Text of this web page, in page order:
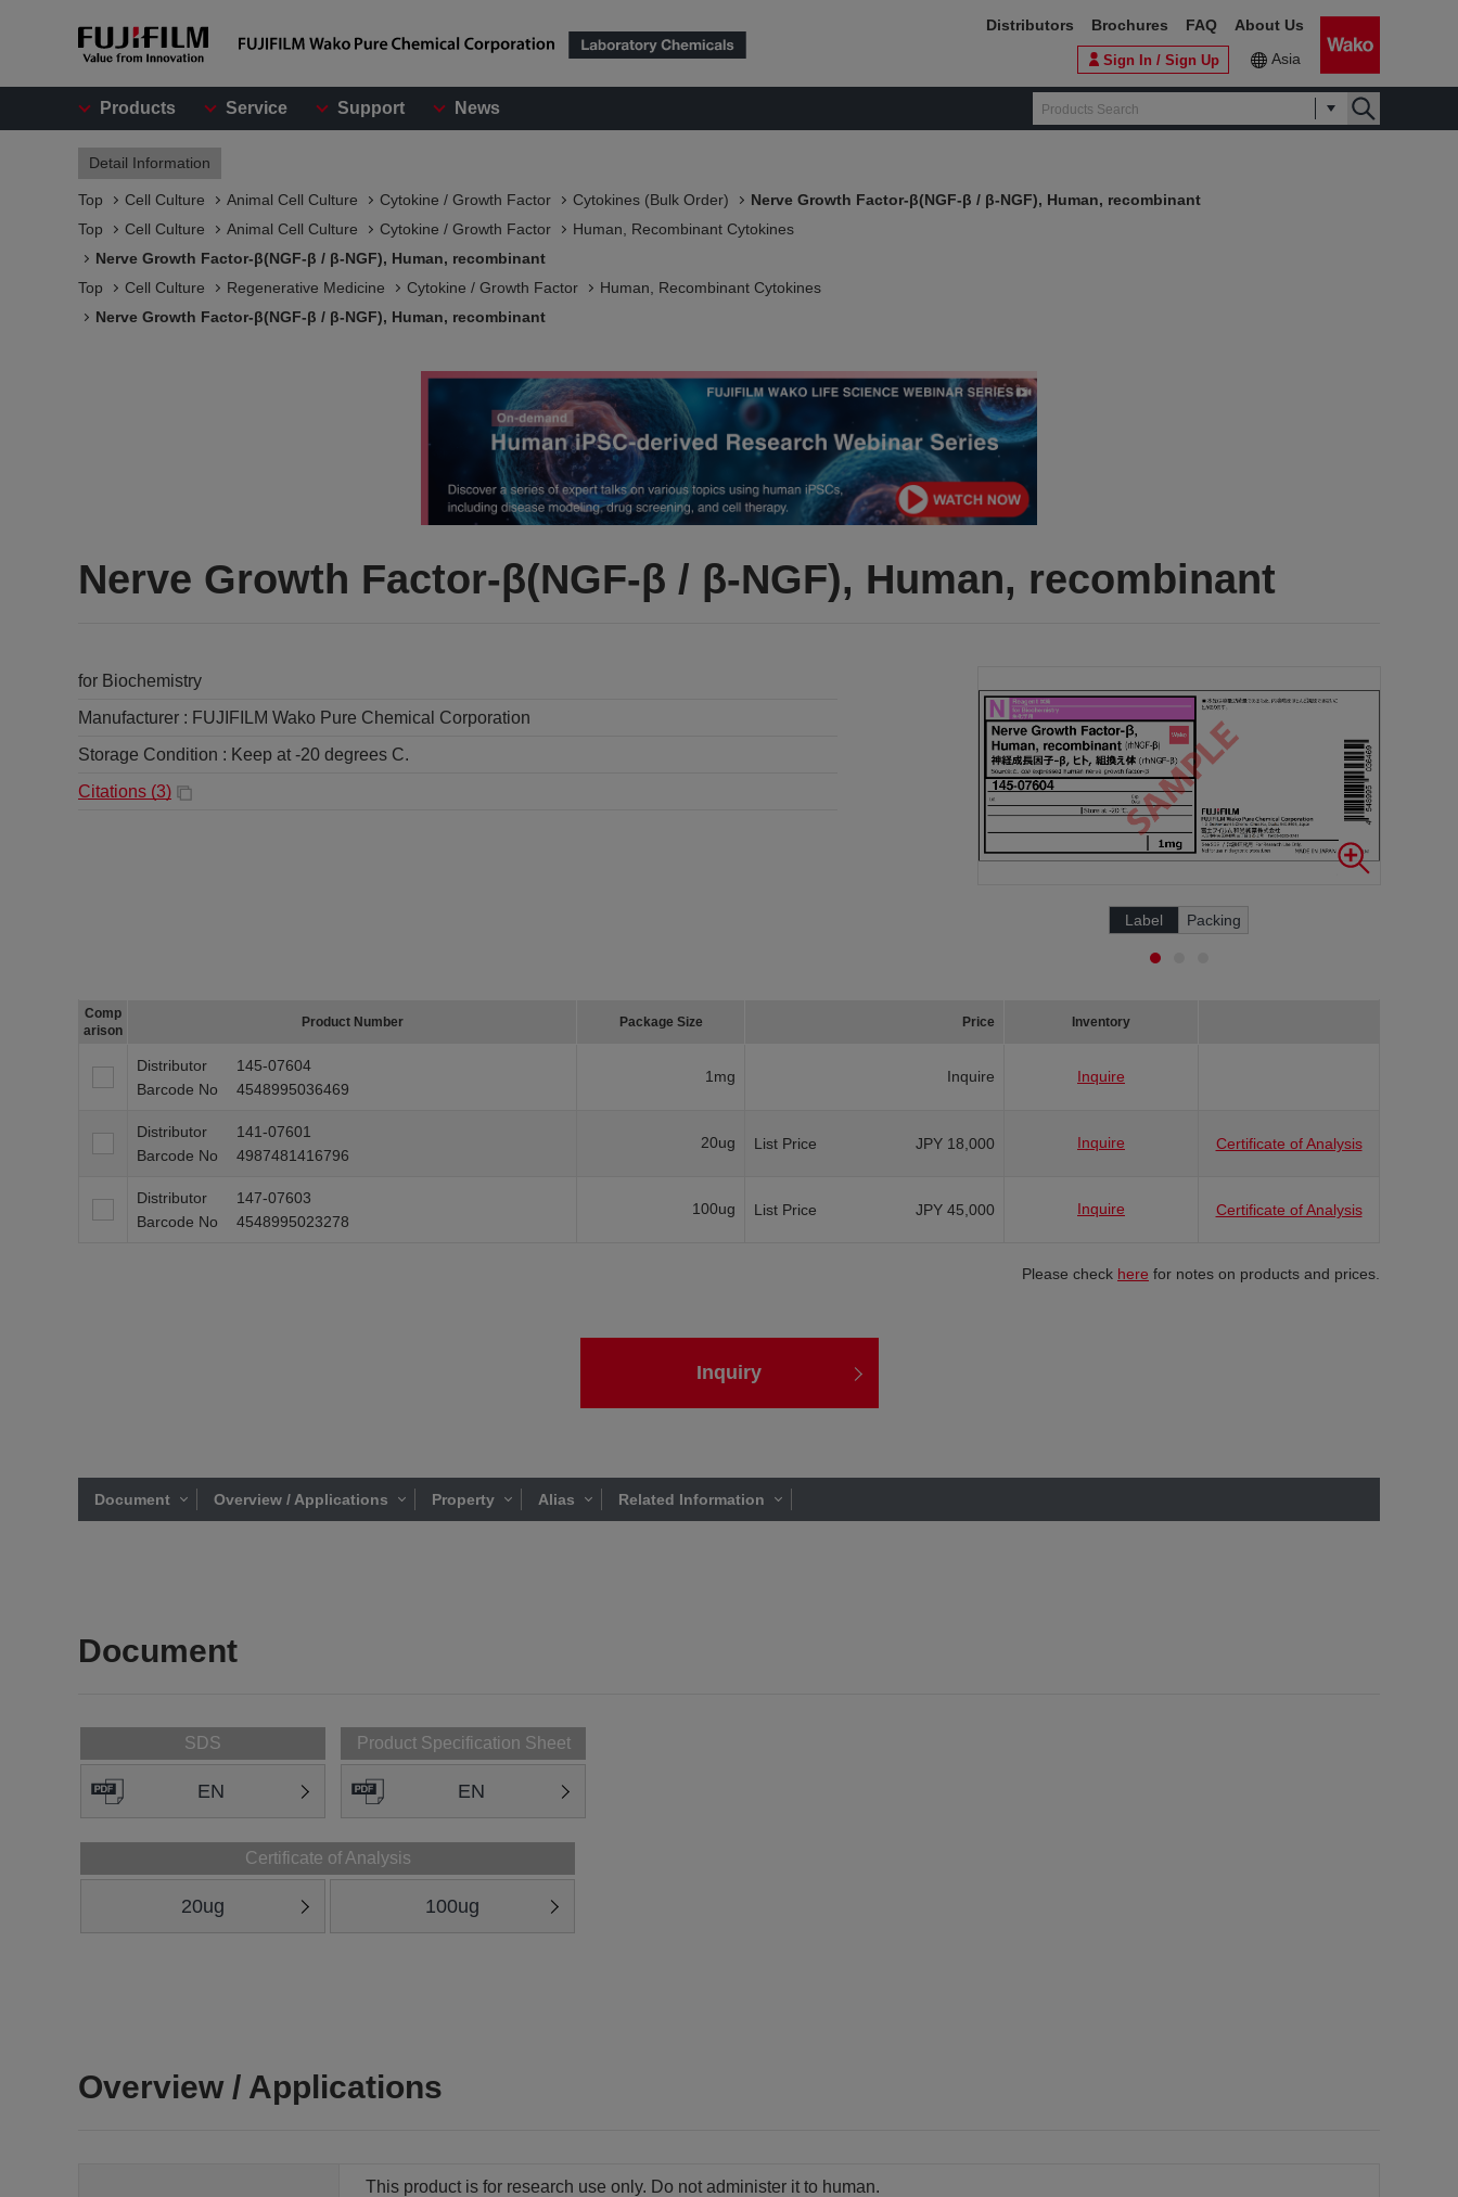
Products Service Support News
Sign In / Sign Up Asia
Distributors Brochures FAQ About Us
Detail Information
Top Cell Culture Animal Cell Culture Cytokine / Growth Factor Cytokines (Bulk Order)
Nerve Growth Factor-β(NGF-β / β-NGF), Human, recombinant
Top
Cell Culture Animal Cell Culture Cytokine / Growth Factor
Human, Recombinant Cytokines
Nerve Growth Factor-β(NGF-β / β-NGF), Human, recombinant
Top
Cell Culture Regenerative Medicine Cytokine / Growth Factor
Human, Recombinant Cytokines
Nerve Growth Factor-β(NGF-β / β-NGF), Human, recombinant
Nerve Growth Factor-β(NGF-β / β-NGF), Human, recombinant
for Biochemistry
Manufacturer : FUJIFILM Wako Pure Chemical Corporation
Storage Condition : Keep at -20 degrees C.
Citations (3)
Label Packing
Comp
arison
Product Number Package Size Price Inventory
Distributor
145-07604
Barcode No
4548995036469
1mg Inquire Inquire
Distributor
141-07601
Barcode No
4987481416796
20ug List Price JPY 18,000 Inquire Certificate of Analysis
Distributor
147-07603
Barcode No
4548995023278
100ug List Price JPY 45,000 Inquire Certificate of Analysis
Please check here for notes on products and prices.
Inquiry
Document Overview / Applications Property Alias Related Information
Document
SDS
EN
Product Specification Sheet
EN
Certificate of Analysis
20ug 100ug
Overview / Applications
This product is for research use only. Do not administer it to human.